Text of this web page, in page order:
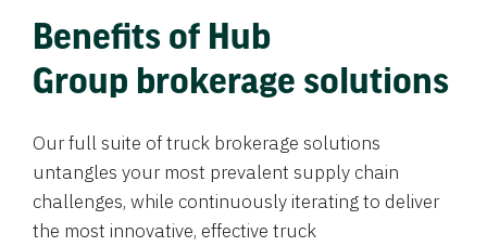
Benefits of Hub
Group brokerage solutions
Our full suite of truck brokerage solutions
untangles your most prevalent supply chain
challenges, while continuously iterating to deliver
the most innovative, effective truck